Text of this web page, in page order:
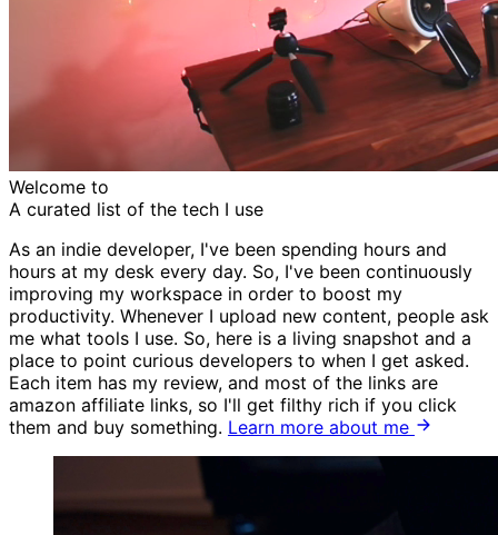
Welcome to
A curated list of the tech I use
As an indie developer, I've been spending hours and
hours at my desk every day. So, I've been continuously
improving my workspace in order to boost my
productivity. Whenever I upload new content, people ask
me what tools I use. So, here is a living snapshot and a
place to point curious developers to when I get asked.
Each item has my review, and most of the links are
amazon affiliate links, so I'll get filthy rich if you click
them and buy something. Learn more about me